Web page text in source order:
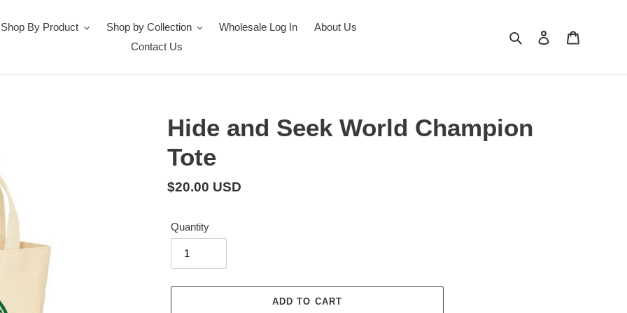
Shop By Product Shop by Collection Wholesale Log In
About Us
Contact Us
Search Log in
Hide and Seek World Champion
Tote
Regular
$20.00 USD
Quantity
ADD TO CART